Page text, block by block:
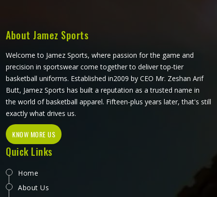
Sialkot, every pair is constructed with the keeper's
workload firmly in mind.
About Jamez Sports
Welcome to Jamez Sports, where passion for the game and
precision in sportswear come together to deliver top-tier
basketball uniforms. Established in2009 by CEO Mr. Zeshan Arif
Butt, Jamez Sports has built a reputation as a trusted name in
the world of basketball apparel. Fifteen-plus years later, that's still
exactly what drives us.
KNOW MORE US
Quick Links
Home
About Us